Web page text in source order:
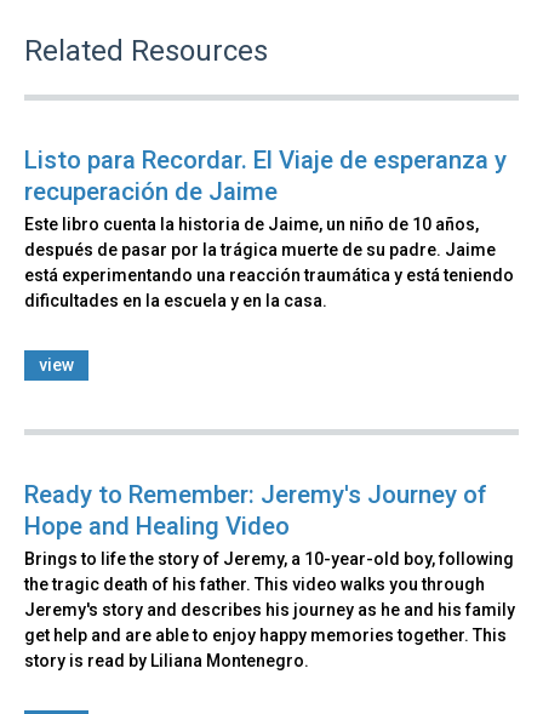
Related Resources
Listo para Recordar. El Viaje de esperanza y
recuperación de Jaime
Este libro cuenta la historia de Jaime, un niño de 10 años,
después de pasar por la trágica muerte de su padre. Jaime
está experimentando una reacción traumática y está teniendo
dificultades en la escuela y en la casa.
view
Ready to Remember: Jeremy's Journey of
Hope and Healing Video
Brings to life the story of Jeremy, a 10-year-old boy, following
the tragic death of his father. This video walks you through
Jeremy's story and describes his journey as he and his family
get help and are able to enjoy happy memories together. This
story is read by Liliana Montenegro.